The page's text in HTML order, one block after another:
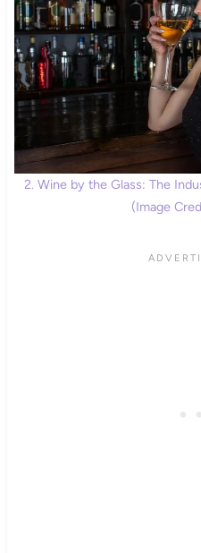
2. Wine by the Glass: The
(Image